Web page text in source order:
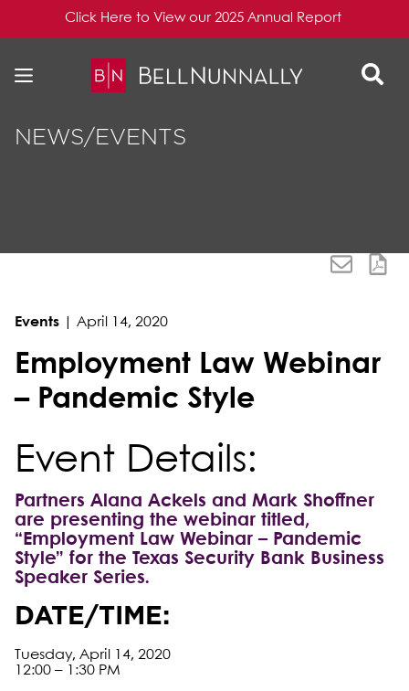
Click Here to View our 2025 Annual Report
NEWS/EVENTS
Events April 14, 2020
Employment Law Webinar
– Pandemic Style
Event Details:
Partners Alana Ackels and Mark Shoffner
are presenting the webinar titled,
“Employment Law Webinar – Pandemic
Style” for the Texas Security Bank Business
Speaker Series.
DATE/TIME:
Tuesday, April 14, 2020
12:00 – 1:30 PM